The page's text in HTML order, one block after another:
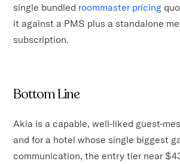
single bundled roommaster pricing
it against a PMS plus a standalone
subscription.
Bottom Line
Akia is a capable, well-liked guest-
and for a hotel whose single biggest
communication, the entry tier near